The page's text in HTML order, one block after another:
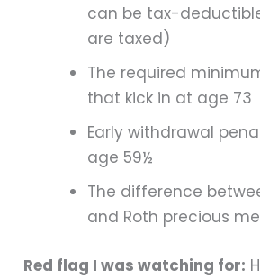
can be tax-
are taxed)
The required
that kick in at age 73
Early withdrawal
age 59½
The difference
and Roth precious
Red flag I was watching for: